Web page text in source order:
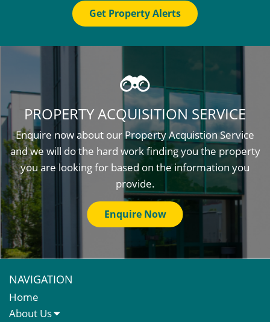
Get Property Alerts
PROPERTY ACQUISITION SERVICE
Enquire now about our Property Acquistion Service
and we will do the hard work finding you the property
you are looking for based on the information you
provide.
Enquire Now
NAVIGATION
Home
About Us